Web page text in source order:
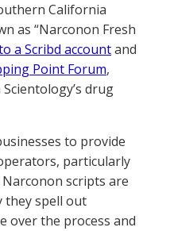
California
as “Narconon Fresh
a Scribd accountand
Point Forum,
drug
to provide
particularly
scripts are
they spell out
over the process and